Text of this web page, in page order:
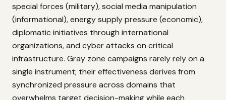
special forces (military), social media manipulation
(informational), energy supply pressure (economic),
diplomatic initiatives through international
organizations, and cyber attacks on critical
infrastructure. Gray zone campaigns rarely rely on a
single instrument; their effectiveness derives from
synchronized pressure across domains that
overwhelms target decision-making while each